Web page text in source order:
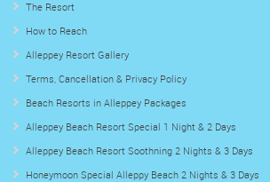
The Resort
How to Reach
Alleppey Resort Gallery
Terms, Cancellation & Privacy Policy
Beach Resorts in Alleppey Packages
Alleppey Beach Resort Special 1 Night & 2 Days
Alleppey Beach Resort Soothning 2 Nights & 3 Days
Honeymoon Special Alleppy Beach 2 Nights & 3 Days